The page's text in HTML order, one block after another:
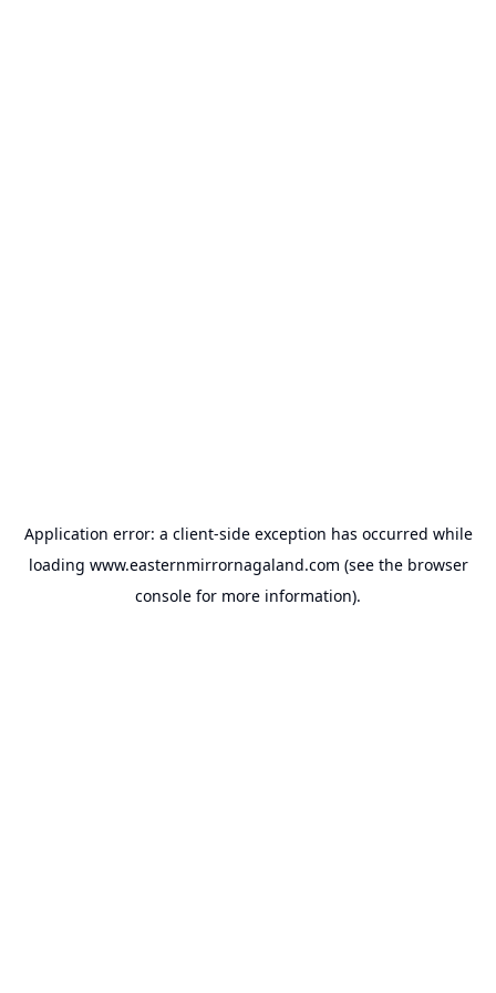
Application error: a client-side exception has occurred while
loading www.easternmirrornagaland.com (see the browser
console for more information).